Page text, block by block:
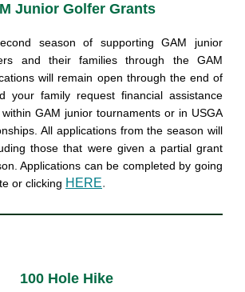
Junior Golfer Grants
season of supporting GAM junior
and their families through the GAM
will remain open through the end of
your family request financial assistance
GAM junior tournaments or in USGA
All applications from the season will
those that were given a partial grant
Applications can be completed by going
or clicking HERE.
100 Hole Hike